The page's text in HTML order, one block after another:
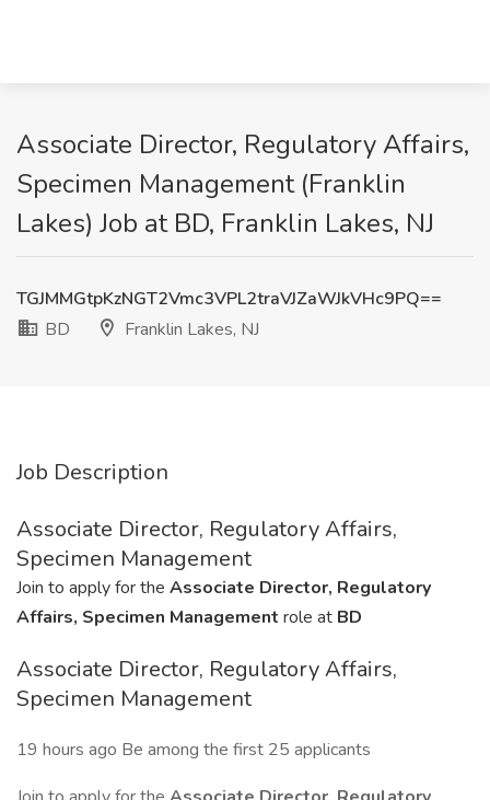
Associate Director, Regulatory Affairs,
Specimen Management (Franklin
Lakes) Job at BD, Franklin Lakes, NJ
TGJMMGtpKzNGT2Vmc3VPL2traVJZaWJkVHc9PQ==
BD
Franklin Lakes, NJ
Job Description
Associate Director, Regulatory Affairs,
Specimen Management
Join to apply for the Associate Director, Regulatory
Affairs, Specimen Management role at BD
Associate Director, Regulatory Affairs,
Specimen Management
19 hours ago Be among the first 25 applicants